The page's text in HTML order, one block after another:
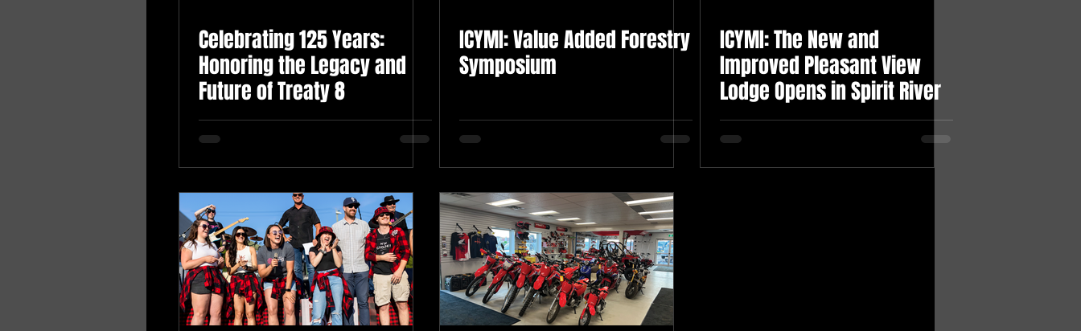
Celebrating 125 Years:
Honoring the Legacy and
Future of Treaty 8
ICYMI: Value Added Forestry
Symposium
ICYMI: The New and
Improved Pleasant View
Lodge Opens in Spirit River